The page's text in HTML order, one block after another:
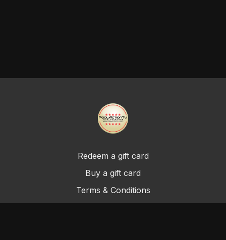
Redeem a gift card
Buy a gift card
Terms & Conditions